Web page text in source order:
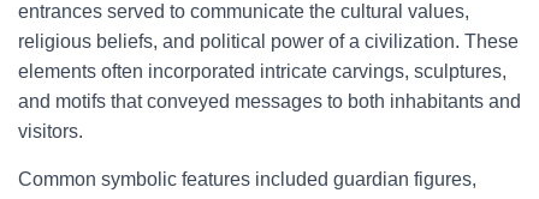
entrances served to communicate the cultural values,
religious beliefs, and political power of a civilization. These
elements often incorporated intricate carvings, sculptures,
and motifs that conveyed messages to both inhabitants and
visitors.
Common symbolic features included guardian figures,